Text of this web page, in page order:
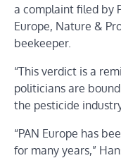
a complaint filed by
Europe, Nature &
beekeeper.
“This verdict is a
politicians are
the pesticide
“PAN Europe has
for many years,”